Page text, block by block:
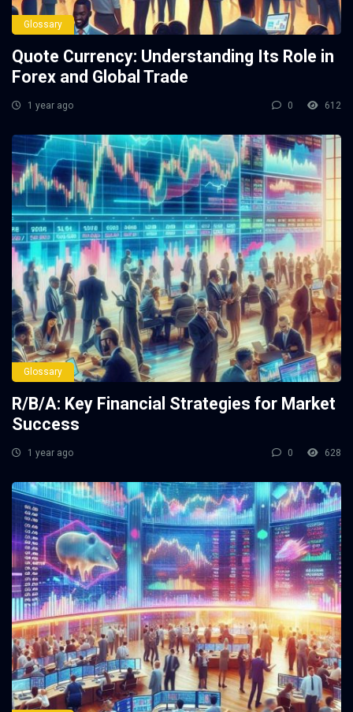
Glossary
Quote Currency: Understanding Its Role in
Forex and Global Trade
1 year ago 0 612
Glossary
R/B/A: Key Financial Strategies for Market
Success
1 year ago 0 628